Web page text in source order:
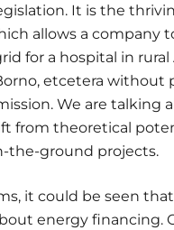
It is the
allows a company
for a hospital in rural
etcetera without
We are talking
from theoretical
the-ground projects.
it could be seen
energy financing.